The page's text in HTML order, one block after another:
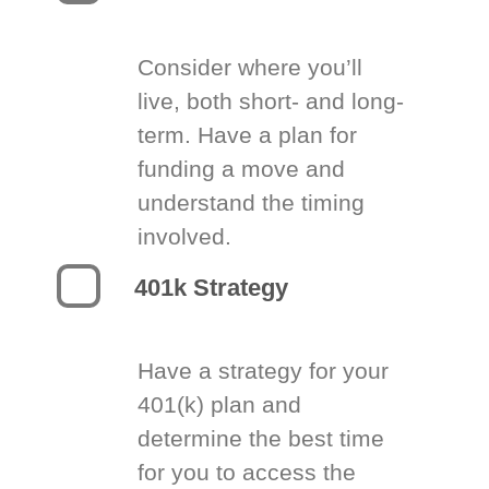
Consider where you’ll
live, both short- and long-
term. Have a plan for
funding a move and
understand the timing
involved.
401k Strategy
Have a strategy for your
401(k) plan and
determine the best time
for you to access the